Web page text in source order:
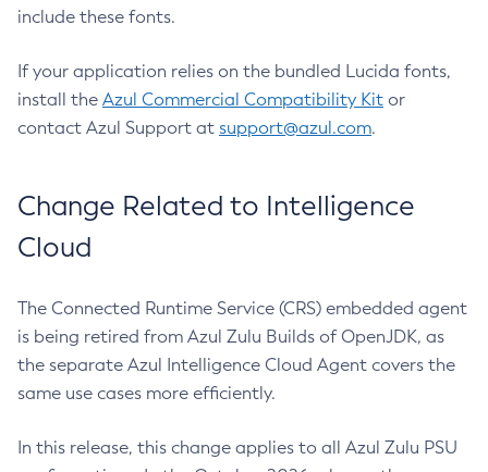
include these fonts.
If your application relies on the bundled Lucida fonts,
install the Azul Commercial Compatibility Kit or
contact Azul Support at support@azul.com.
Change Related to Intelligence
Cloud
The Connected Runtime Service (CRS) embedded agent
is being retired from Azul Zulu Builds of OpenJDK, as
the separate Azul Intelligence Cloud Agent covers the
same use cases more efficiently.
In this release, this change applies to all Azul Zulu PSU